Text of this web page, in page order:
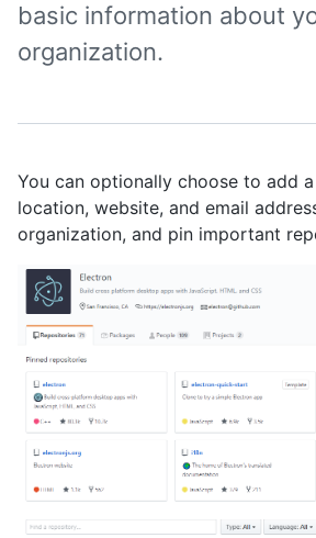
basic information about
organization.
You can optionally choose to add
location, website, and email
organization, and pin important